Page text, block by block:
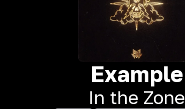
Example
In the Zone